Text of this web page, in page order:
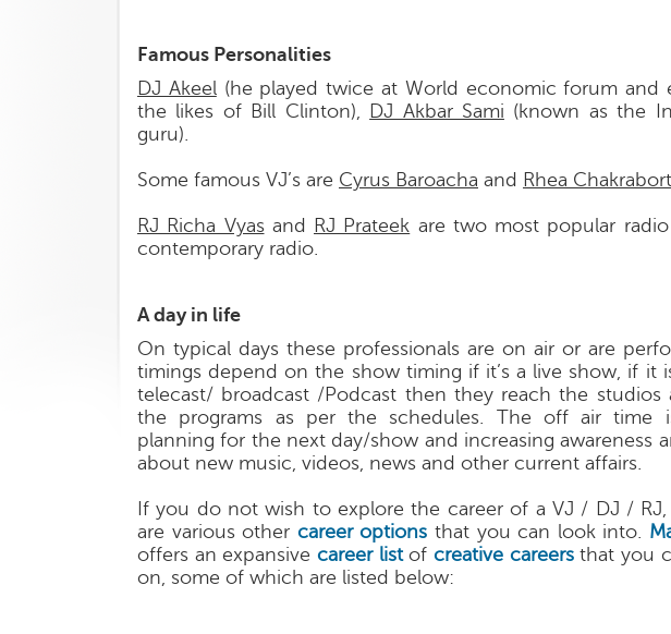
Famous Personalities
DJ Akeel(he played twice at World economic forum and
the likes of Bill Clinton), DJ Akbar Sami (known as the
guru).
Some famous VJ’s are Cyrus Baroacha and Rhea
RJ Richa Vyasand RJ Prateek are two most popular
contemporary radio.
A day in life
On typical days these professionals are on air or are
timings depend on the show timing if it’s a live show, if it
telecast/ broadcast /Podcast then they reach the studios
the programs as per the schedules. The off air time
planning for the next day/show and increasing awareness
about new music, videos, news and other current affairs.
If you do not wish to explore the career of a VJ / DJ /
are various other career options that you can look into.
offers an expansive career listofcreative careersthat you
on, some of which are listed below: